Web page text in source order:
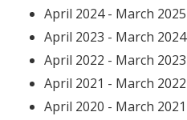
April 2024 - March 2025
April 2023 - March 2024
April 2022 - March 2023
April 2021 - March 2022
April 2020 - March 2021